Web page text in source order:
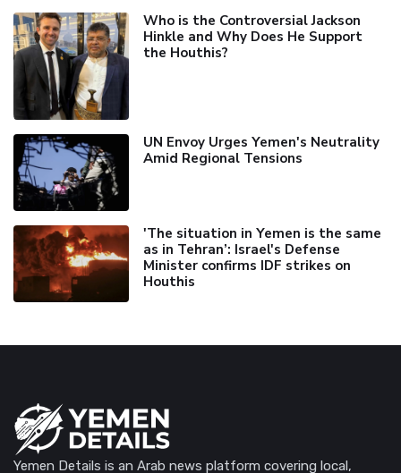
Who is the Controversial Jackson
Hinkle and Why Does He Support
the Houthis?
UN Envoy Urges Yemen's Neutrality
Amid Regional Tensions
'The situation in Yemen is the same
as in Tehran’: Israel's Defense
Minister confirms IDF strikes on
Houthis
Yemen Details is an Arab news platform covering local,